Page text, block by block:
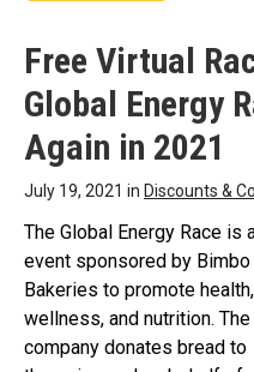
Free Virtual
Global Energy
Again in 2021
July 19, 2021 in Discounts &
The Global Energy Race is
event sponsored by Bimbo
Bakeries to promote health,
wellness, and nutrition. The
company donates bread to